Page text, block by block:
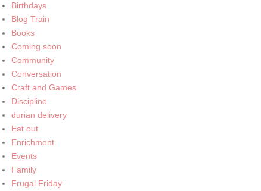
Birthdays
Blog Train
Books
Coming soon
Community
Conversation
Craft and Games
Discipline
durian delivery
Eat out
Enrichment
Events
Family
Frugal Friday